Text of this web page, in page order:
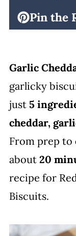
Pin the
Garlic
garlicky
just 5
cheddar,
From prep to
about 20
recipe for
Biscuits.